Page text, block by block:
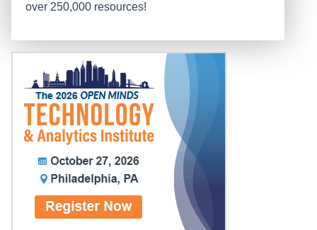
over 250,000 resources!